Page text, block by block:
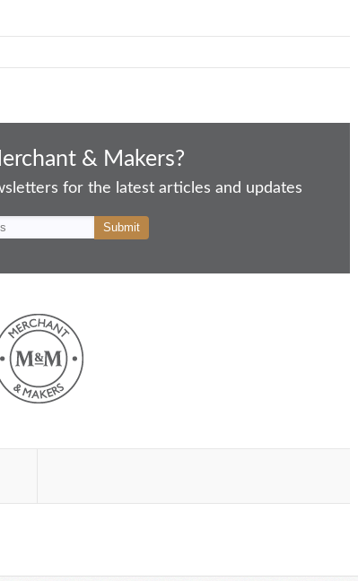
& Makers?
for the latest articles and updates